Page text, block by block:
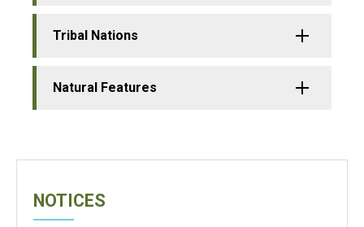
Tribal Nations
Natural Features
NOTICES